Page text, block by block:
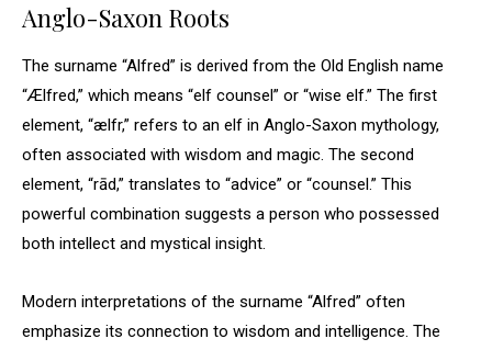
Anglo-Saxon Roots
The surname “Alfred” is derived from the Old English name
“Ælfred,” which means “elf counsel” or “wise elf.” The first
element, “ælfr,” refers to an elf in Anglo-Saxon mythology,
often associated with wisdom and magic. The second
element, “rād,” translates to “advice” or “counsel.” This
powerful combination suggests a person who possessed
both intellect and mystical insight.
Modern interpretations of the surname “Alfred” often
emphasize its connection to wisdom and intelligence. The